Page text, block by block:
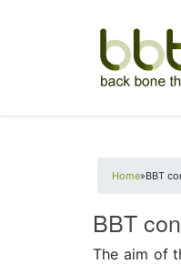
Home»BBT
BBT
The aim of